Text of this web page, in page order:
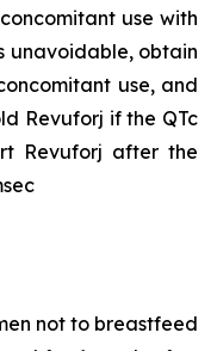
use with
unavoidable, obtain
use, and
Revuforj if the QTc
Revuforj after the
not to breastfeed